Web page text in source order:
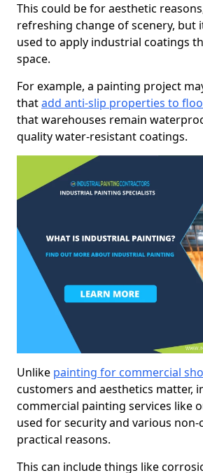
This could be for aesthetic
refreshing change of scenery, but
used to apply industrial coatings
space.
For example, a painting project
thatadd anti-slip properties to
that warehouses remain
quality water-resistant coatings.
Unlike painting for commercial
customers and aesthetics matter,
commercial painting services like
used for security and various non-
practical reasons.
This can include things like